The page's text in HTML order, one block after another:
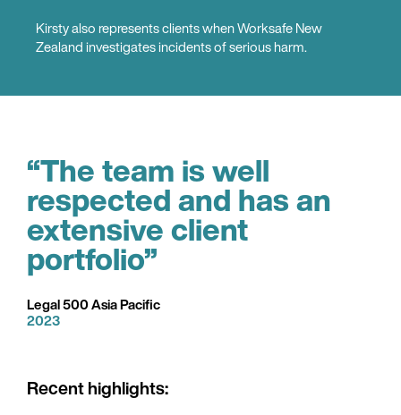
Kirsty also represents clients when Worksafe New
Zealand investigates incidents of serious harm.
“The team is well
respected and has an
extensive client
portfolio”
Legal 500 Asia Pacific
2023
Recent highlights: